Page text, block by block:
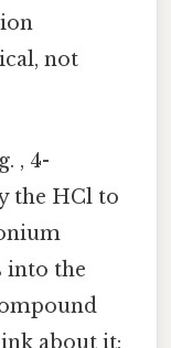
not
, 4-
the HCl to
into the
about it: